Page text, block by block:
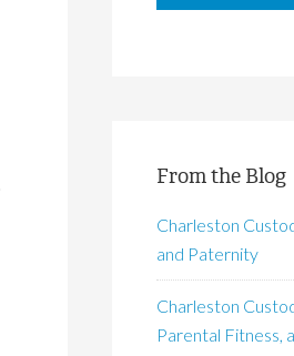
From the Blog
Charleston
and Paternity
Charleston
Parental Fitness,